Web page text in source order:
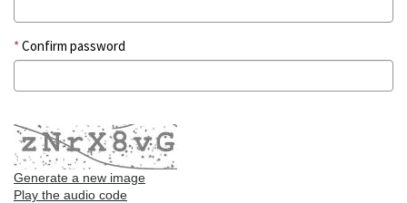
Confirm password
Generate a new image
Play the audio code